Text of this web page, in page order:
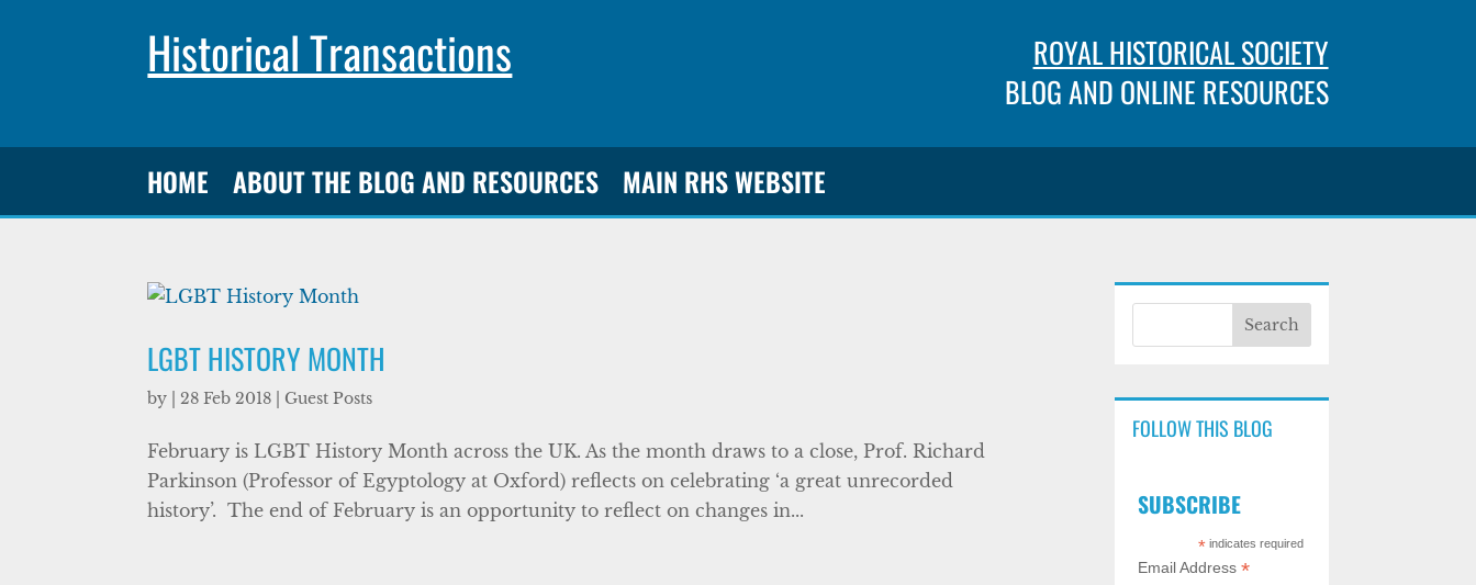
Historical Transactions
ROYAL HISTORICAL SOCIETY
BLOG AND ONLINE RESOURCES
HOME ABOUT THE BLOG AND RESOURCES MAIN RHS WEBSITE
LGBT HISTORY MONTH
by |28 Feb 2018 Guest Posts
February is LGBT History Month across the UK. As the month draws to a close, Prof. Richard
Parkinson (Professor of Egyptology at Oxford) reflects on celebrating ‘a great unrecorded
history’. The end of February is an opportunity to reflect on changes in...
FOLLOW THIS BLOG
SUBSCRIBE
* indicates required
Email Address *